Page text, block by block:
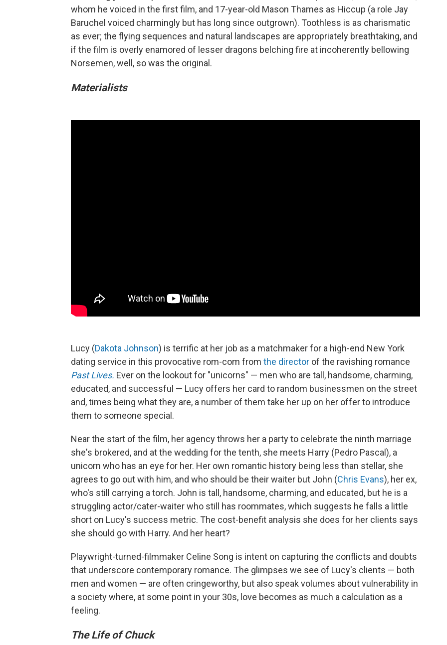
whom he voiced in the first film, and 17-year-old Mason Thames as Hiccup (a role Jay
Baruchel voiced charmingly but has long since outgrown). Toothless is as charismatic
as ever; the flying sequences and natural landscapes are appropriately breathtaking, and
if the film is overly enamored of lesser dragons belching fire at incoherently bellowing
Norsemen, well, so was the original.
Materialists
Lucy (Dakota Johnson) is terrific at her job as a matchmaker for a high-end New York
dating service in this provocative rom-com from the director of the ravishing romance
Past Lives. Ever on the lookout for "unicorns" — men who are tall, handsome, charming,
educated, and successful — Lucy offers her card to random businessmen on the street
and, times being what they are, a number of them take her up on her offer to introduce
them to someone special.
Near the start of the film, her agency throws her a party to celebrate the ninth marriage
she's brokered, and at the wedding for the tenth, she meets Harry (Pedro Pascal), a
unicorn who has an eye for her. Her own romantic history being less than stellar, she
agrees to go out with him, and who should be their waiter but John (Chris Evans), her ex,
who's still carrying a torch. John is tall, handsome, charming, and educated, but he is a
struggling actor/cater-waiter who still has roommates, which suggests he falls a little
short on Lucy's success metric. The cost-benefit analysis she does for her clients says
she should go with Harry. And her heart?
Playwright-turned-filmmaker Celine Song is intent on capturing the conflicts and doubts
that underscore contemporary romance. The glimpses we see of Lucy's clients — both
men and women — are often cringeworthy, but also speak volumes about vulnerability in
a society where, at some point in your 30s, love becomes as much a calculation as a
feeling.
The Life of Chuck